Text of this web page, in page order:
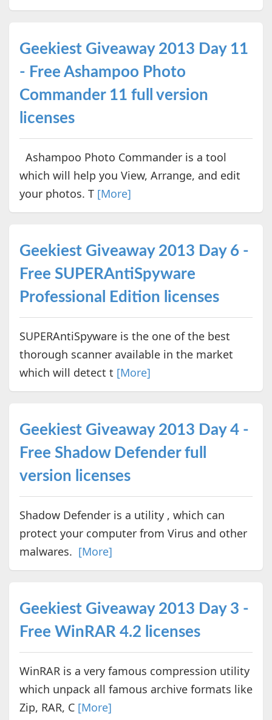
Geekiest Giveaway 2013 Day 11
- Free Ashampoo Photo
Commander 11 full version
licenses
Ashampoo Photo Commander is a tool
which will help you View, Arrange, and edit
your photos. T [More]
Geekiest Giveaway 2013 Day 6 -
Free SUPERAntiSpyware
Professional Edition licenses
SUPERAntiSpyware is the one of the best
thorough scanner available in the market
which will detect t [More]
Geekiest Giveaway 2013 Day 4 -
Free Shadow Defender full
version licenses
Shadow Defender is a utility , which can
protect your computer from Virus and other
malwares. [More]
Geekiest Giveaway 2013 Day 3 -
Free WinRAR 4.2 licenses
WinRAR is a very famous compression utility
which unpack all famous archive formats like
Zip, RAR, C [More]